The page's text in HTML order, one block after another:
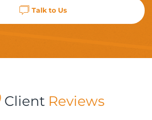
Talk to Us
ClientReviews